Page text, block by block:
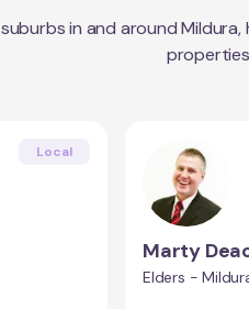
suburbs in and around Mildura,
Local
Marty
Elders -